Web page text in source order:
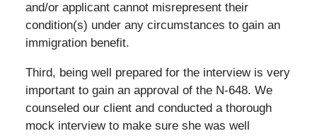
and/or applicant cannot misrepresent their
condition(s) under any circumstances to gain an
immigration benefit.
Third, being well prepared for the interview is very
important to gain an approval of the N-648. We
counseled our client and conducted a thorough
mock interview to make sure she was well